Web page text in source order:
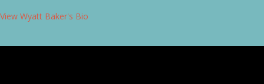
View Wyatt Baker's Bio